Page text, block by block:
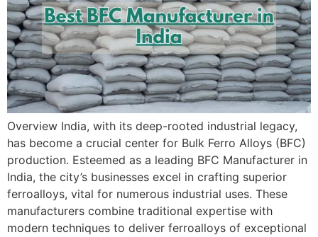
Overview India, with its deep-rooted industrial legacy,
has become a crucial center for Bulk Ferro Alloys (BFC)
production. Esteemed as a leading BFC Manufacturer in
India, the city’s businesses excel in crafting superior
ferroalloys, vital for numerous industrial uses. These
manufacturers combine traditional expertise with
modern techniques to deliver ferroalloys of exceptional